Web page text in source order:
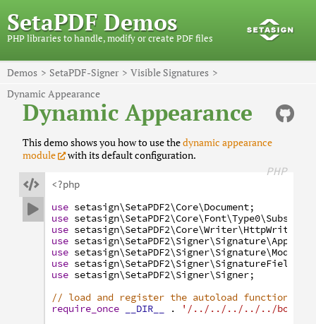
SetaPDF Demos
PHP libraries to handle, modify or create PDF files
Demos SetaPDF-Signer
Visible Signatures
Dynamic Appearance
Dynamic Appearance
This demo shows you how to use thedynamic appearance
module
with its default configuration.


PHP
<?php
use setasign\SetaPDF2\Core\Document;
use setasign\SetaPDF2\Core\Font\Type0\Subset
use setasign\SetaPDF2\Core\Writer\HttpWriter
use setasign\SetaPDF2\Signer\Signature
use setasign\SetaPDF2\Signer\Signature\Module
use setasign\SetaPDF2\Signer\SignatureField
use setasign\SetaPDF2\Signer\Signer;
// load and register the autoload function
require_once
__DIR__ .
'/../../../../../